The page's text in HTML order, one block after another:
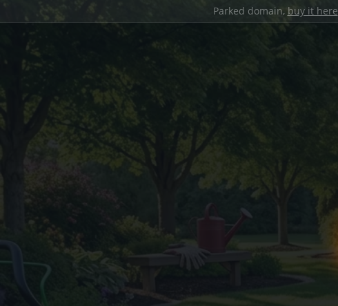
Parked domain, buy it here